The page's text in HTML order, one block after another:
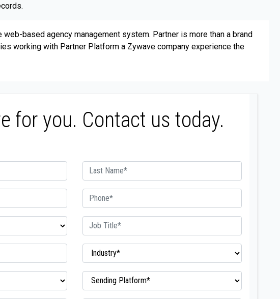
based agency management system. Partner is more than a brand
working with Partner Platform a Zywave company experience the
for you. Contact us today.